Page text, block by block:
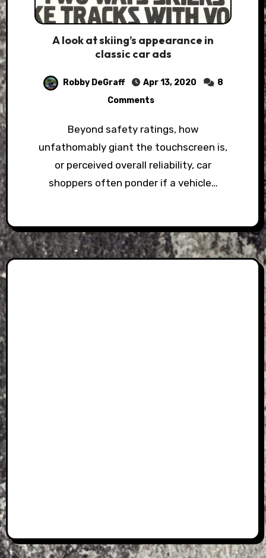
A look at skiing’s appearance in
classic car ads
Robby DeGraff Apr 13, 2020
8
Comments
Beyond safety ratings, how
unfathomably giant the touchscreen is,
or perceived overall reliability, car
shoppers often ponder if a vehicle…